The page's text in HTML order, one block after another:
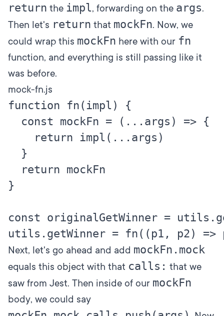
return the impl, forwarding on the args.
Then let's return that mockFn. Now, we
could wrap this mockFn here with our fn
function, and everything is still passing like it
was before.
mock-fn.js
function fn(impl) {
  const mockFn = (...args) => {
    return impl(...args)
  }
  return mockFn
}
const originalGetWinner =
Next, let's go ahead and add mockFn.mock
equals this object with that calls: that we
saw from Jest. Then inside of our mockFn
body, we could say